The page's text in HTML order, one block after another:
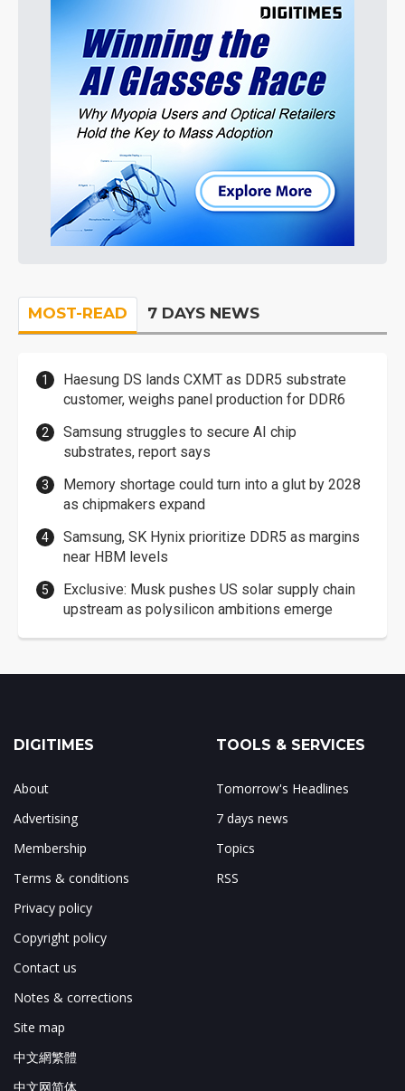
MOST-READ 7 DAYS NEWS
Haesung DS lands CXMT as DDR5 substrate
customer, weighs panel production for DDR6
Samsung struggles to secure AI chip
substrates, report says
Memory shortage could turn into a glut by 2028
as chipmakers expand
Samsung, SK Hynix prioritize DDR5 as margins
near HBM levels
Exclusive: Musk pushes US solar supply chain
upstream as polysilicon ambitions emerge
DIGITIMES
About
Advertising
Membership
Terms & conditions
Privacy policy
Copyright policy
Contact us
Notes & corrections
Site map
中文網繁體
中文网简体
TOOLS & SERVICES
Tomorrow's Headlines
7 days news
Topics
RSS